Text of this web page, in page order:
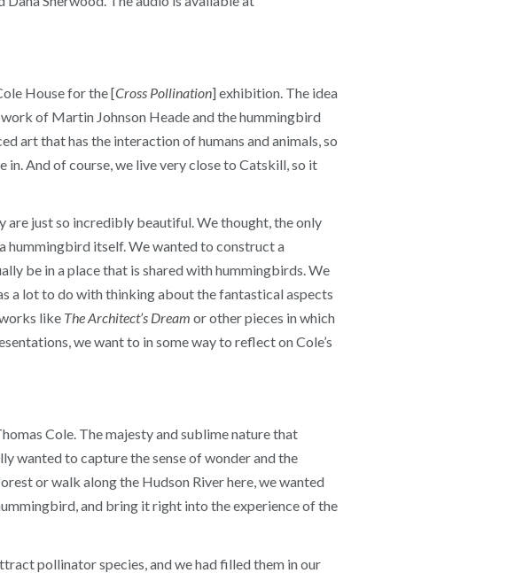
House for the [Cross Pollination] exhibition. The idea
of Martin Johnson Heade and the hummingbird
art that has the interaction of humans and animals, so
And of course, we live very close to Catskill, so it
are just so incredibly beautiful. We thought, the only
hummingbird itself. We wanted to construct a
be in a place that is shared with hummingbirds. We
a lot to do with thinking about the fantastical aspects
like The Architect’s Dream or other pieces in which
we want to in some way to reflect on Cole’s
Cole. The majesty and sublime nature that
wanted to capture the sense of wonder and the
or walk along the Hudson River here, we wanted
and bring it right into the experience of the
pollinator species, and we had filled them in our